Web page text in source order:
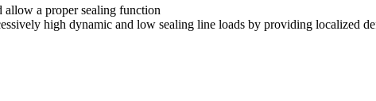
allow a proper sealing function
high dynamic and low sealing line loads by providing localized